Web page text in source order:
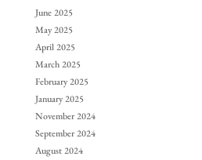
June 2025
May 2025
April 2025
March 2025
February 2025
January 2025
November 2024
September 2024
August 2024